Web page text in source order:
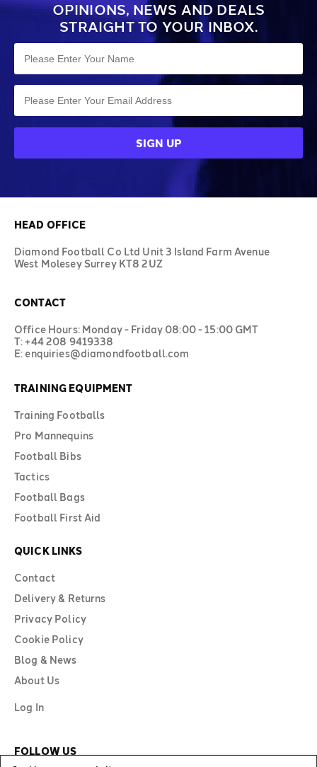
OPINIONS, NEWS AND DEALS
STRAIGHT TO YOUR INBOX.
HEAD OFFICE
Diamond Football Co Ltd Unit 3 Island Farm Avenue
West Molesey Surrey KT8 2UZ
CONTACT
Office Hours: Monday - Friday 08:00 - 15:00 GMT
T: +44 208 9419338
E: enquiries@diamondfootball.com
TRAINING EQUIPMENT
Training Footballs
Pro Mannequins
Football Bibs
Tactics
Football Bags
Football First Aid
QUICK LINKS
Contact
Delivery & Returns
Privacy Policy
Cookie Policy
Blog & News
About Us
Log In
FOLLOW US